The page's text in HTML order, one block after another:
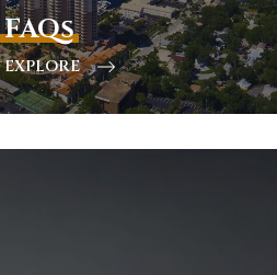
FAQs
EXPLORE